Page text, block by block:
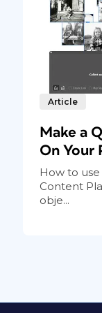
frame is a child
only one of them
as linked
and it
new
Article
Make a
On Your
How to
Content
obje...